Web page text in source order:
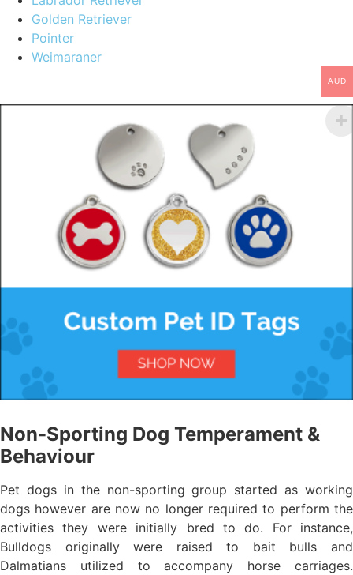
Golden Retriever
Pointer
Weimaraner
Non-Sporting Dog Temperament &
Behaviour
Pet dogs in the non-sporting group started as working
dogs however are now no longer required to perform the
activities they were initially bred to do. For instance,
Bulldogs originally were raised to bait bulls and
Dalmatians utilized to accompany horse carriages.
AUD